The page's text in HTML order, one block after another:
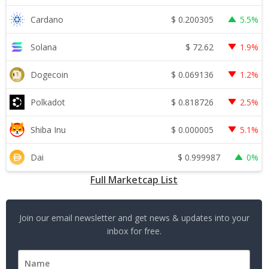
Cardano $ 0.200305 5.5%
Solana $ 72.62 1.9%
Dogecoin $ 0.069136 1.2%
Polkadot $ 0.818726 2.5%
Shiba Inu $ 0.000005 5.1%
Dai $ 0.999987 0%
Full Marketcap List
Join our email newsletter and get news & updates into your
inbox for free.